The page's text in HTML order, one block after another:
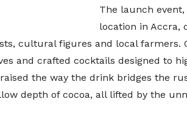
The launch event,
location in Accra,
cultural figures and local farmers.
and crafted cocktails designed to
the way the drink bridges the
depth of cocoa, all lifted by the